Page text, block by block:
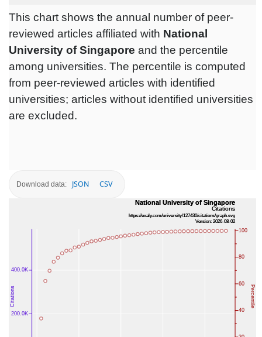
This chart shows the annual number of peer-
reviewed articles affiliated with National
University of Singapore and the percentile
among universities. The percentile is computed
from peer-reviewed articles with identified
universities; articles without identified universities
are excluded.
Download data: JSON CSV